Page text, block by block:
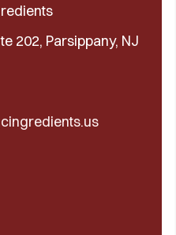
202, Parsippany, NJ